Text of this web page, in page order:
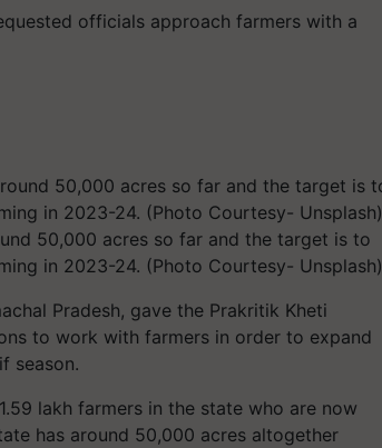
officials approach farmers with a
50,000 acres so far and the target is to
in 2023-24. (Photo Courtesy- Unsplash)
Pradesh, gave the Prakritik Kheti
to work with farmers in order to expand
season.
lakh farmers in the state who are now
has around 50,000 acres altogether